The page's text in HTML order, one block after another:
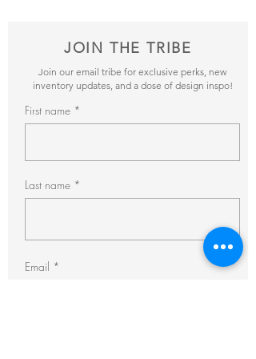
JOIN THE TRIBE
Join our email tribe for exclusive perks, new
inventory updates, and a dose of design inspo!
First name
Last name
Email